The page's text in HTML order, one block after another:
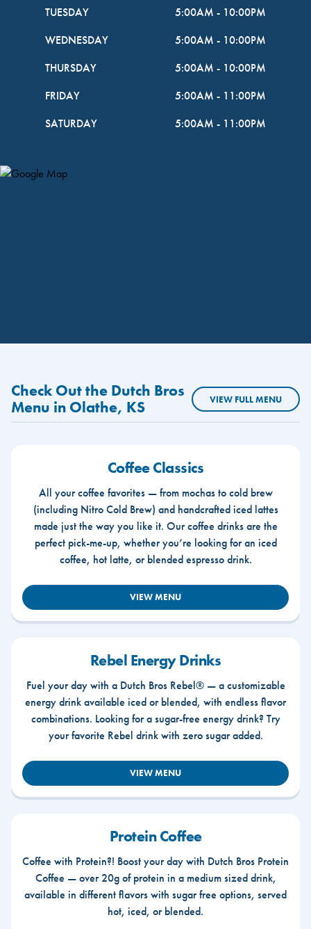
TUESDAY
5:00AM - 10:00PM
WEDNESDAY
5:00AM - 10:00PM
THURSDAY
5:00AM - 10:00PM
FRIDAY
5:00AM - 11:00PM
SATURDAY
5:00AM - 11:00PM
Map Pin Google Listing
Check Out the Dutch Bros
Menu in Olathe, KS
VIEW FULL MENU
Coffee Classics
All your coffee favorites — from mochas to cold brew
(including Nitro Cold Brew) and handcrafted iced lattes
made just the way you like it. Our coffee drinks are the
perfect pick-me-up, whether you’re looking for an iced
coffee, hot latte, or blended espresso drink.
VIEW MENU
Rebel Energy Drinks
Fuel your day with a Dutch Bros Rebel® — a customizable
energy drink available iced or blended, with endless flavor
combinations. Looking for a sugar-free energy drink? Try
your favorite Rebel drink with zero sugar added.
VIEW MENU
Protein Coffee
Coffee with Protein?! Boost your day with Dutch Bros Protein
Coffee — over 20g of protein in a medium sized drink,
available in different flavors with sugar free options, served
hot, iced, or blended.